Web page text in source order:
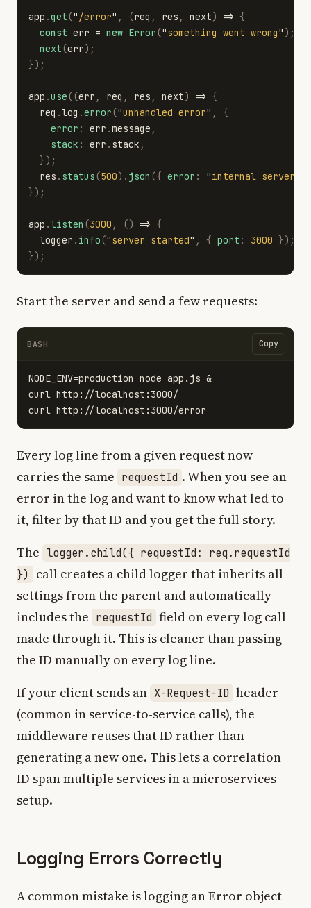
app .get (" /error" , (req , res , next) => {
const err = new Error ("something went wrong" );
next (err);
});
app .use ((err , req , res , next) => {
req .log .error ("unhandled error" ,
{
error : err .message ,
stack : err . stack ,
});
res . status (500). json ({ error : "internal server
});
app .listen (3000 , () => {
logger . info ("server started" , { port : 3000 });
});
Start the server and send a few requests:
BASH Copy
NODE_ENV=production node app.js &
curl http://localhost:3000/
Every log line from a given request now
carries the same requestId . When you see an
error in the log and want to know what led to
it, filter by that ID and you get the full story.
The logger.child({ requestId: req.requestId
})
call creates a child logger that inherits all
settings from the parent and automatically
includes the requestId field on every log call
made through it. This is cleaner than passing
the ID manually on every log line.
If your client sends an X-Request-ID header
(common in service-to-service calls), the
middleware reuses that ID rather than
generating a new one. This lets a correlation
ID span multiple services in a microservices
setup.
Logging Errors Correctly
A common mistake is logging an Error object